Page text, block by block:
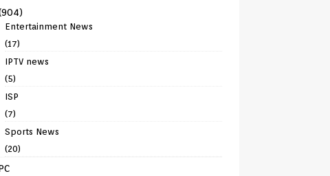
Entertainment News
(17)
IPTV news
(5)
ISP
(7)
Sports News
(20)